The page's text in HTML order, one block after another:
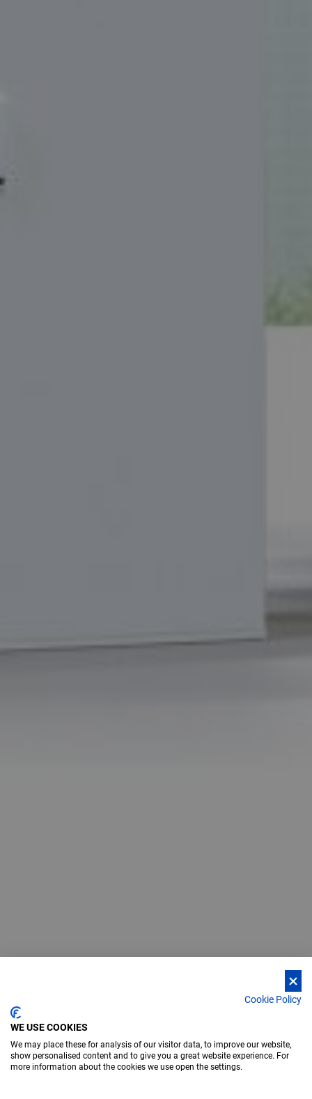
Cookie Policy
WE USE COOKIES
We may place these for analysis of our visitor data, to improve our website,
show personalised content and to give you a great website experience. For
more information about the cookies we use open the settings.